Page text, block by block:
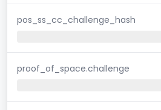
pos_ss_cc_challenge_hash
proof_of_space.challenge